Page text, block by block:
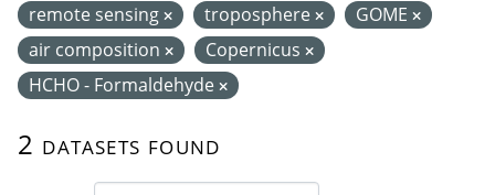
2 datasets found
remote sensing
troposphere
GOME
air composition
Copernicus
HCHO - Formaldehyde